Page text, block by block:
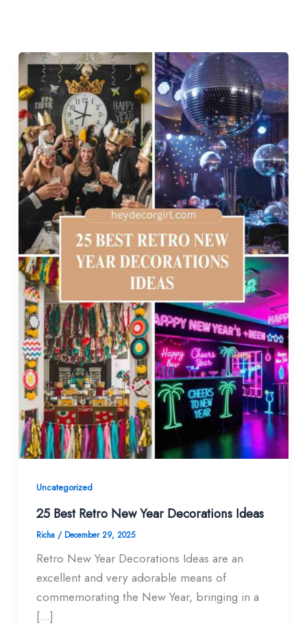
Uncategorized
25 Best Retro New Year Decorations Ideas
Richa / December 29, 2025
Retro New Year Decorations Ideas are an
excellent and very adorable means of
commemorating the New Year, bringing in a
[…]